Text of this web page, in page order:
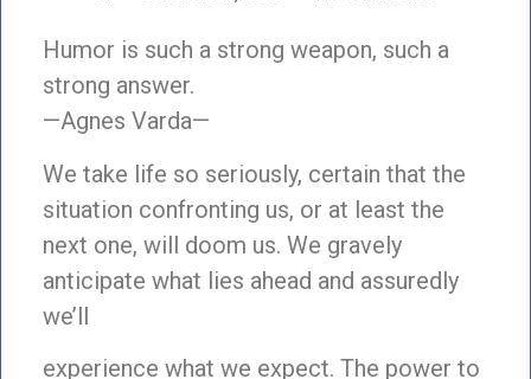
Humor is such a strong weapon, such a
strong answer.
—Agnes Varda—
We take life so seriously, certain that the
situation confronting us, or at least the
next one, will doom us. We gravely
anticipate what lies ahead and assuredly
we’ll
experience what we expect. The power to